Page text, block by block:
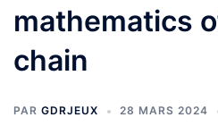
mathematics
chain
PAR GDRJEUX 28 MARS 2024